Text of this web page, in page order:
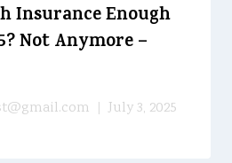
Insurance Enough
Not Anymore –
July 3, 2025